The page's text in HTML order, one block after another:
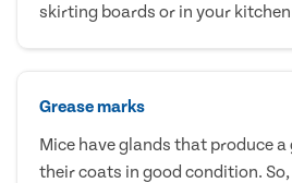
skirting boards or in your
Grease marks
Mice have glands that produce
their coats in good condition.